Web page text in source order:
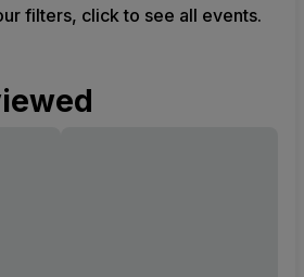
filters, click to see all events.